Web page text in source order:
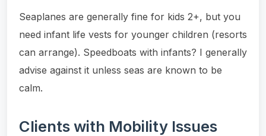
Seaplanes are generally fine for kids 2+, but you
need infant life vests for younger children (resorts
can arrange). Speedboats with infants? I generally
advise against it unless seas are known to be
calm.
Clients with Mobility Issues